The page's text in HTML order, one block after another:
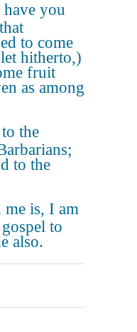
you
to come
hitherto,)
fruit
as among
the
to the
me is, I am
to
also.